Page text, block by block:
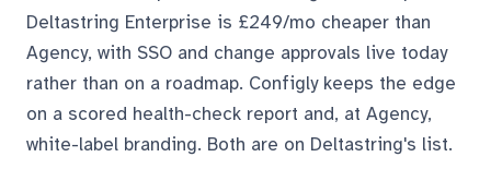
Deltastring Enterprise is £249/mo cheaper than
Agency, with SSO and change approvals live today
rather than on a roadmap. Configly keeps the edge
on a scored health-check report and, at Agency,
white-label branding. Both are on Deltastring's list.